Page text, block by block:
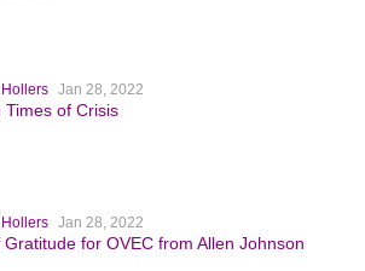
Jan 28, 2022
Times of Crisis
Jan 28, 2022
Gratitude for OVEC from Allen Johnson